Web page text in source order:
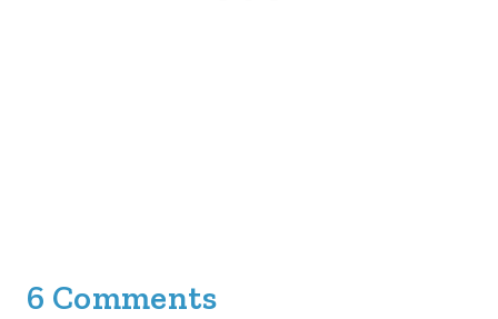
6 Comments